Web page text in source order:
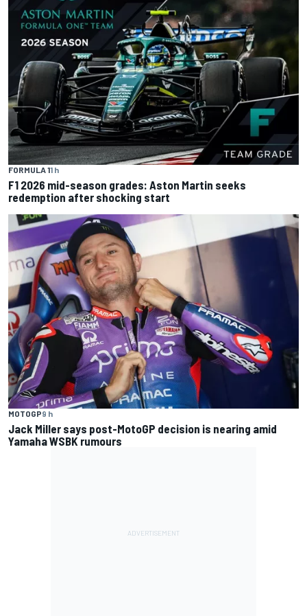
FORMULA 11 h
F1 2026 mid-season grades: Aston Martin seeks
redemption after shocking start
MOTOGP9 h
Jack Miller says post-MotoGP decision is nearing amid
Yamaha WSBK rumours